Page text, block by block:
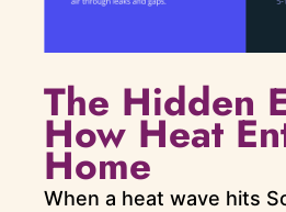
The Hidden
How Heat
Home
When a heat wave hits